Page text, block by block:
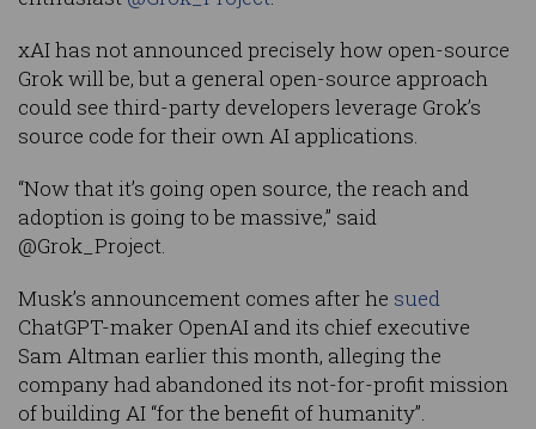
xAI has not announced precisely how open-source
Grok will be, but a general open-source approach
could see third-party developers leverage Grok’s
source code for their own AI applications.
“Now that it’s going open source, the reach and
adoption is going to be massive,” said
@Grok_Project.
Musk’s announcement comes after he sued
ChatGPT-maker OpenAI and its chief executive
Sam Altman earlier this month, alleging the
company had abandoned its not-for-profit mission
of building AI “for the benefit of humanity”.